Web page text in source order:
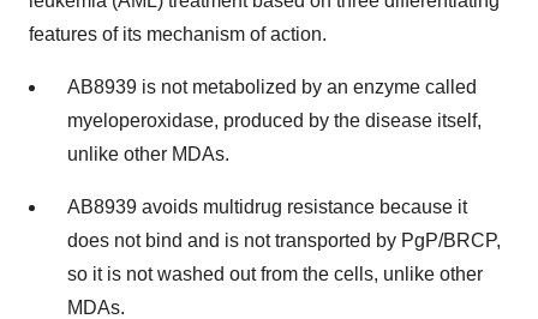
features of its mechanism of action.
AB8939 is not metabolized by an enzyme called
myeloperoxidase, produced by the disease itself,
unlike other MDAs.
AB8939 avoids multidrug resistance because it
does not bind and is not transported by PgP/BRCP,
so it is not washed out from the cells, unlike other
MDAs.